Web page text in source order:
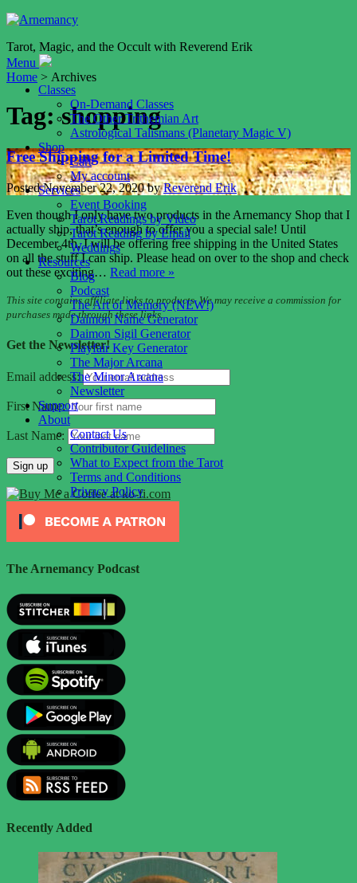
Tarot, Magic, and the Occult with Reverend Erik
Menu
Classes
On-Demand Classes
The Other Trithemian Art
Astrological Talismans (Planetary Magic V)
Shop
Cart
My account
Services
Event Booking
Tarot Readings by Video
Tarot Reading by Email
Weddings
Resources
Blog
Podcast
The Art of Memory (NEW!)
Daimon Name Generator
Daimon Sigil Generator
Playfair Key Generator
The Major Arcana
The Minor Arcana
Newsletter
Support
About
Contact Us
Contributor Guidelines
What to Expect from the Tarot
Terms and Conditions
Privacy Policy
Home > Archives
Tag:shopping
Free Shipping for a Limited Time!
PostedNovember 22, 2020 by Reverend Erik
Even though I only have two products in the Arnemancy Shop that I
actually ship, that’s enough to offer you a special sale! Until
December 4th, I will be offering free shipping in the United States
on all the stuff I can ship. Please head on over to the shop and check
out these exciting… Read more »
This site contains affiliate links to products. We may receive a commission for
purchases made through these links.
Get the Newsletter!
Email address:
First Name:
Last Name:
The Arnemancy Podcast
Recently Added